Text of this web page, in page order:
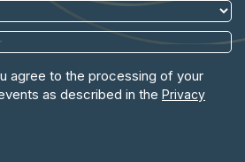
agree to the processing of your
as described in the Privacy